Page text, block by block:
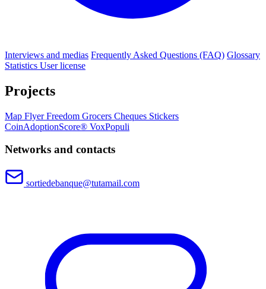
Interviews and medias Frequently Asked Questions (FAQ) Glossary
Statistics User license
Projects
Map FlyerFreedom Grocers Cheques Stickers
CoinAdoptionScore® VoxPopuli
Networks and contacts
sortiedebanque@tutamail.com